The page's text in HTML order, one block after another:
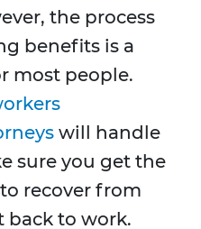
the process
benefits is a
most people.
will handle
sure you get the
recover from
back to work.